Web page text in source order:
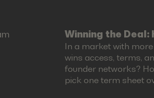
Winning the Deal:
In a market with
wins access, terms,
founder networks?
pick one term sheet